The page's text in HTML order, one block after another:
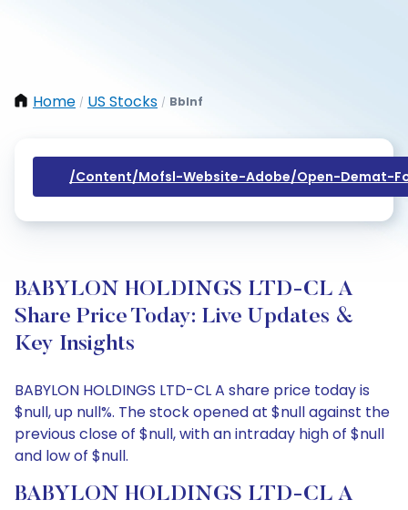
Home / US Stocks / Bblnf
/content/mofsl-Website-Adobe/open-Demat-
BABYLON HOLDINGS LTD-CL A
Share Price Today: Live Updates &
Key Insights
BABYLON HOLDINGS LTD-CL A share price today is
$null, up null%. The stock opened at $null against the
previous close of $null, with an intraday high of $null
and low of $null.
BABYLON HOLDINGS LTD-CL A